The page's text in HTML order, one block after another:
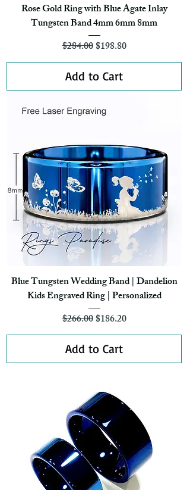
Rose Gold Ring with Blue Agate Inlay
Tungsten Band 4mm 6mm 8mm
Regular Price
$284.00Sale Price
$198.80
Add to Cart
Blue Tungsten Wedding Band | Dandelion
Kids Engraved Ring | Personalized
Regular Price
$266.00Sale Price
$186.20
Add to Cart